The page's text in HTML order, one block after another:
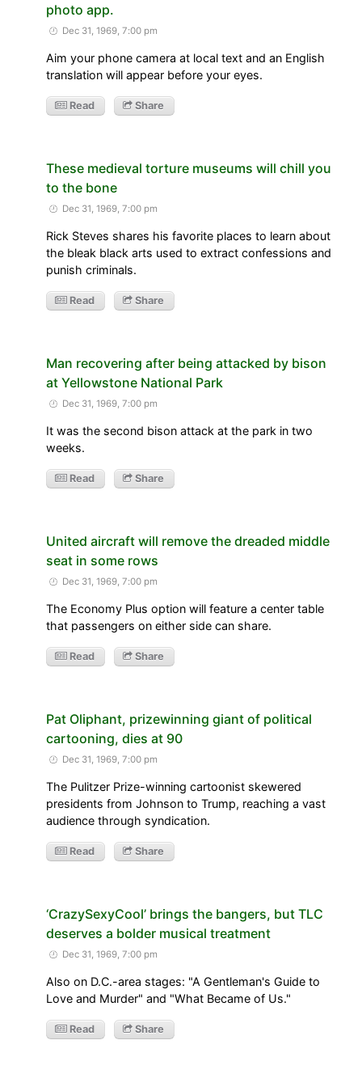
photo app.
Dec 31, 1969, 7:00 pm
Aim your phone camera at local text and an English
translation will appear before your eyes.
Read Share
These medieval torture museums will chill you
to the bone
Dec 31, 1969, 7:00 pm
Rick Steves shares his favorite places to learn about
the bleak black arts used to extract confessions and
punish criminals.
Read Share
Man recovering after being attacked by bison
at Yellowstone National Park
Dec 31, 1969, 7:00 pm
It was the second bison attack at the park in two
weeks.
Read Share
United aircraft will remove the dreaded middle
seat in some rows
Dec 31, 1969, 7:00 pm
The Economy Plus option will feature a center table
that passengers on either side can share.
Read Share
Pat Oliphant, prizewinning giant of political
cartooning, dies at 90
Dec 31, 1969, 7:00 pm
The Pulitzer Prize-winning cartoonist skewered
presidents from Johnson to Trump, reaching a vast
audience through syndication.
Read Share
‘CrazySexyCool’ brings the bangers, but TLC
deserves a bolder musical treatment
Dec 31, 1969, 7:00 pm
Also on D.C.-area stages: "A Gentleman's Guide to
Love and Murder" and "What Became of Us."
Read Share